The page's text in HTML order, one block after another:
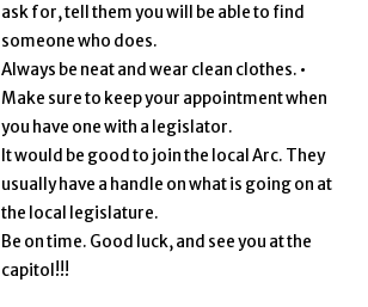
ask for, tell them you will be able to find
someone who does.
Always be neat and wear clean clothes. •
Make sure to keep your appointment when
you have one with a legislator.
It would be good to join the local Arc. They
usually have a handle on what is going on at
the local legislature.
Be on time. Good luck, and see you at the
capitol!!!